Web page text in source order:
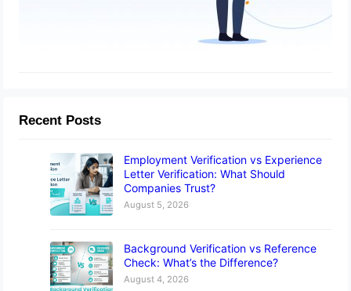
Recent Posts
Employment Verification vs Experience
Letter Verification: What Should
Companies Trust?
August 5, 2026
Background Verification vs Reference
Check: What’s the Difference?
August 4, 2026